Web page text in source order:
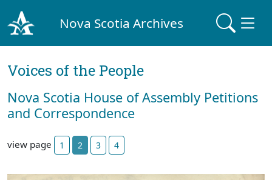
Nova Scotia Archives
Voices of the People
Nova Scotia House of Assembly Petitions
and Correspondence
view page 1 2 3 4